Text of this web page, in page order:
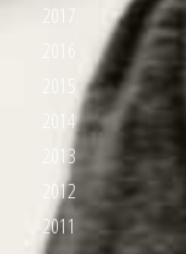
2017
2014
2013
2012
2011